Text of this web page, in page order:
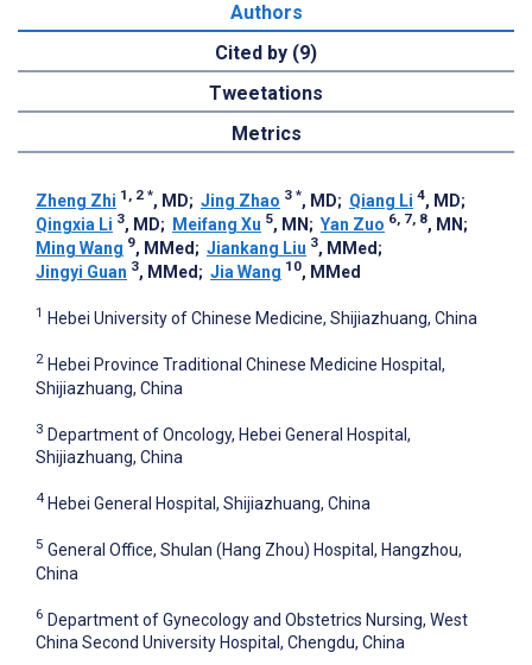
Authors
Cited by (9)
Tweetations
Metrics
Zheng Zhi 1, 2 *, MD; Jing Zhao 3 *, MD; Qiang Li 4, MD;
Qingxia Li 3, MD; Meifang Xu 5, MN ; Yan Zuo 6, 7, 8, MN ;
Ming Wang 9, MMed; Jiankang Liu 3, MMed;
Jingyi Guan 3, MMed; Jia Wang 10, MMed
1 Hebei University of Chinese Medicine, Shijiazhuang, China
2 Hebei Province Traditional Chinese Medicine Hospital,
Shijiazhuang, China
3 Department of Oncology, Hebei General Hospital,
Shijiazhuang, China
4 Hebei General Hospital, Shijiazhuang, China
5 General Office, Shulan (Hang Zhou) Hospital, Hangzhou,
China
6 Department of Gynecology and Obstetrics Nursing, West
China Second University Hospital, Chengdu, China